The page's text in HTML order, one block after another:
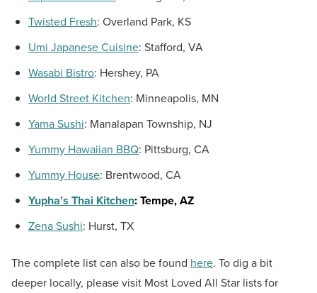
Twisted Fresh: Overland Park, KS
Umi Japanese Cuisine: Stafford, VA
Wasabi Bistro: Hershey, PA
World Street Kitchen: Minneapolis, MN
Yama Sushi: Manalapan Township, NJ
Yummy Hawaiian BBQ: Pittsburg, CA
Yummy House: Brentwood, CA
Yupha’s Thai Kitchen:Tempe, AZ
Zena Sushi: Hurst, TX
The complete list can also be found here. To dig a bit
deeper locally, please visit Most Loved All Star lists for